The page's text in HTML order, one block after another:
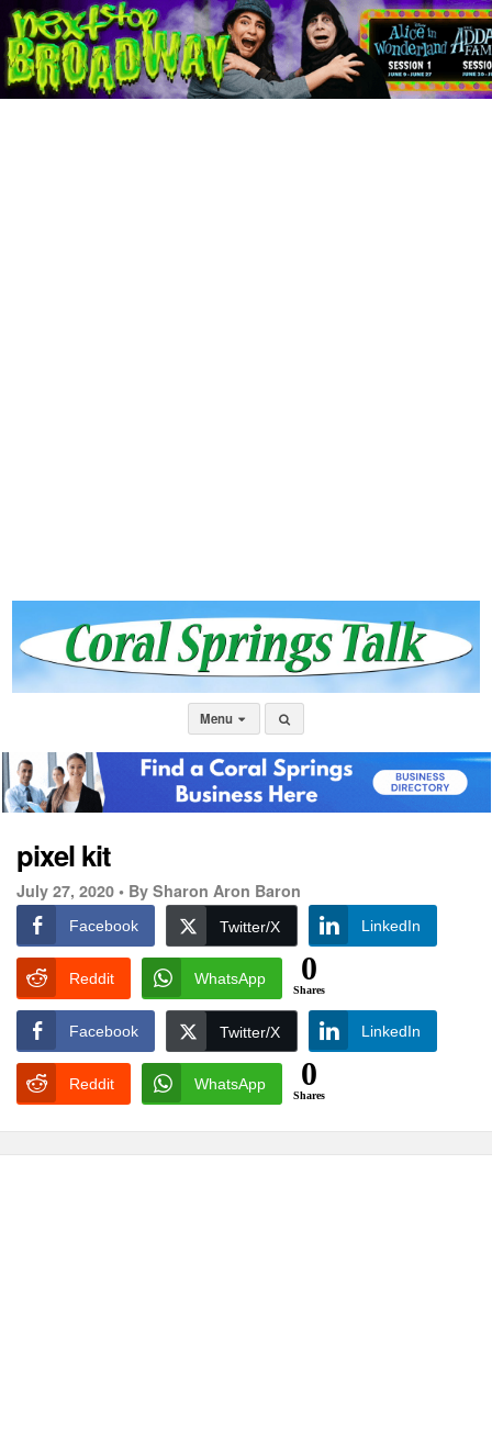
Menu
pixel kit
July 27, 2020 • By Sharon Aron Baron
Facebook Twitter/X LinkedIn
Reddit WhatsApp 0
Shares
Facebook Twitter/X LinkedIn
Reddit WhatsApp 0
Shares